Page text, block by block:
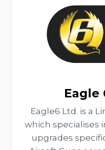
Eagle
Eagle6 Ltd. is a
which specialises
upgrades